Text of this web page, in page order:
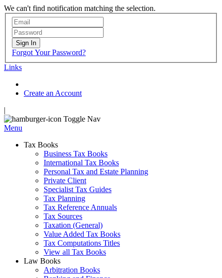
We can't find notification matching the selection.
Sign In
Forgot Your Password?
Links
Create an Account
|
Toggle Nav
Menu
Tax Books
Business Tax Books
International Tax Books
Personal Tax and Estate Planning
Private Client
Specialist Tax Guides
Tax Planning
Tax Reference Annuals
Tax Sources
Taxation (General)
Value Added Tax Books
Tax Computations Titles
View all Tax Books
Law Books
Arbitration Books